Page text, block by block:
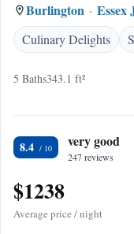
Burlington Essex
Culinary Delights
5 Baths343.1 ft²
8.4 very good
247 reviews
$1238
Average price / night